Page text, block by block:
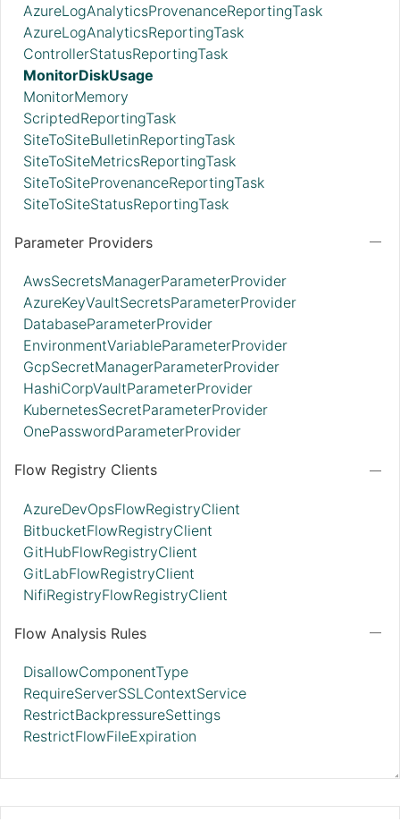
AzureLogAnalyticsProvenanceReportingTask
AzureLogAnalyticsReportingTask
ControllerStatusReportingTask
MonitorDiskUsage
MonitorMemory
ScriptedReportingTask
SiteToSiteBulletinReportingTask
SiteToSiteMetricsReportingTask
SiteToSiteProvenanceReportingTask
SiteToSiteStatusReportingTask
Parameter Providers
AwsSecretsManagerParameterProvider
AzureKeyVaultSecretsParameterProvider
DatabaseParameterProvider
EnvironmentVariableParameterProvider
GcpSecretManagerParameterProvider
HashiCorpVaultParameterProvider
KubernetesSecretParameterProvider
OnePasswordParameterProvider
Flow Registry Clients
AzureDevOpsFlowRegistryClient
BitbucketFlowRegistryClient
GitHubFlowRegistryClient
GitLabFlowRegistryClient
NifiRegistryFlowRegistryClient
Flow Analysis Rules
DisallowComponentType
RequireServerSSLContextService
RestrictBackpressureSettings
RestrictFlowFileExpiration